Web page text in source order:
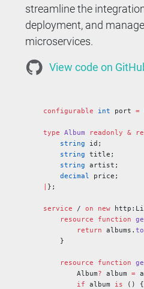
streamline the
deployment, and
microservices.
View code on
configurable int port =
type Album readonly &
    string
id;
    string
title;
    string
artist;
    decimal
price;
| };
service / on new
    resource
function
        return
albums.
    }
    resource
function
        Album
? album =
        if
album is () {